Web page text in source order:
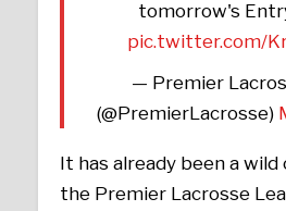
tomorrow's
pic.twitter.com/
— Premier
(@PremierLacrosse)
It has already been a
the Premier Lacrosse